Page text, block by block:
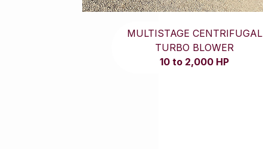
MULTISTAGE CENTRIFUGAL
TURBO BLOWER
10 to 2,000 HP